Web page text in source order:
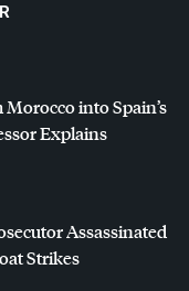
into Spain’s
Explains
Assassinated
Strikes